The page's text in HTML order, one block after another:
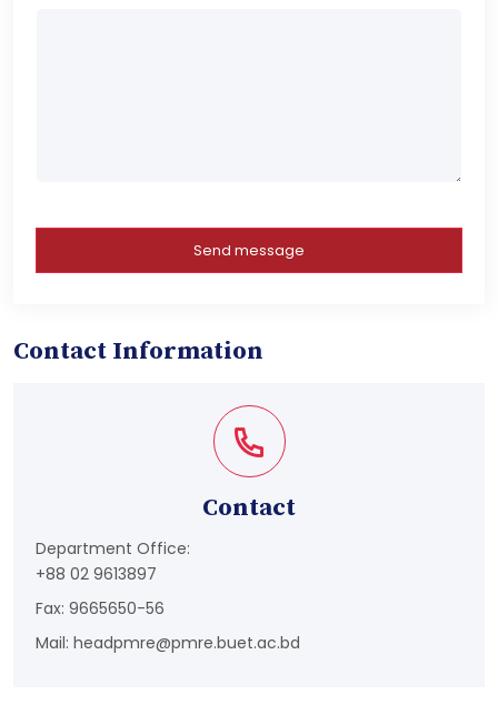
Send message
Contact Information
Contact
Department Office:
+88 02 9613897
Fax: 9665650-56
Mail: headpmre@pmre.buet.ac.bd